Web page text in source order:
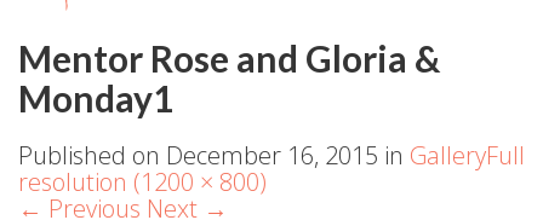
Mentor Rose and Gloria &
Monday1
Published on December 16, 2015 in GalleryFull
resolution (1200 × 800)
← Previous Next →